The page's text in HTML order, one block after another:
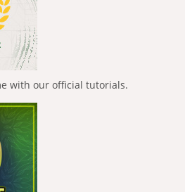
with our official tutorials.